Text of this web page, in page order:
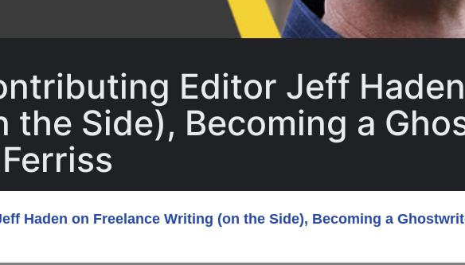
Editor Jeff
the Side), Becoming a